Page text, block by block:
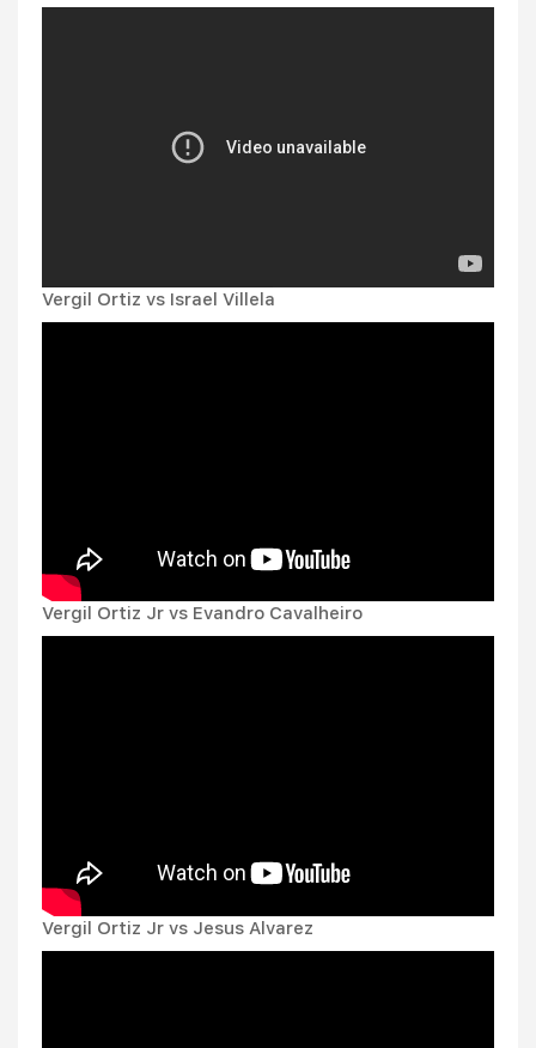
Vergil Ortiz vs Israel Villela
Vergil Ortiz Jr vs Evandro Cavalheiro
Vergil Ortiz Jr vs Jesus Alvarez